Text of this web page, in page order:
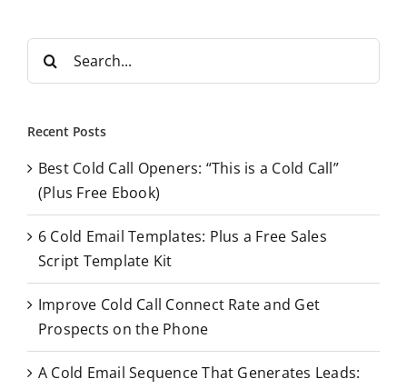
r
h
o
r
Recent Posts
Best Cold Call Openers: “This is a Cold Call”
(Plus Free Ebook)
6 Cold Email Templates: Plus a Free Sales
Script Template Kit
Improve Cold Call Connect Rate and Get
Prospects on the Phone
A Cold Email Sequence That Generates Leads: